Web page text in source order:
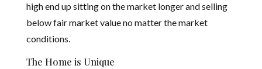
high end up sitting on the market longer and selling
below fair market value no matter the market
conditions.
The Home is Unique